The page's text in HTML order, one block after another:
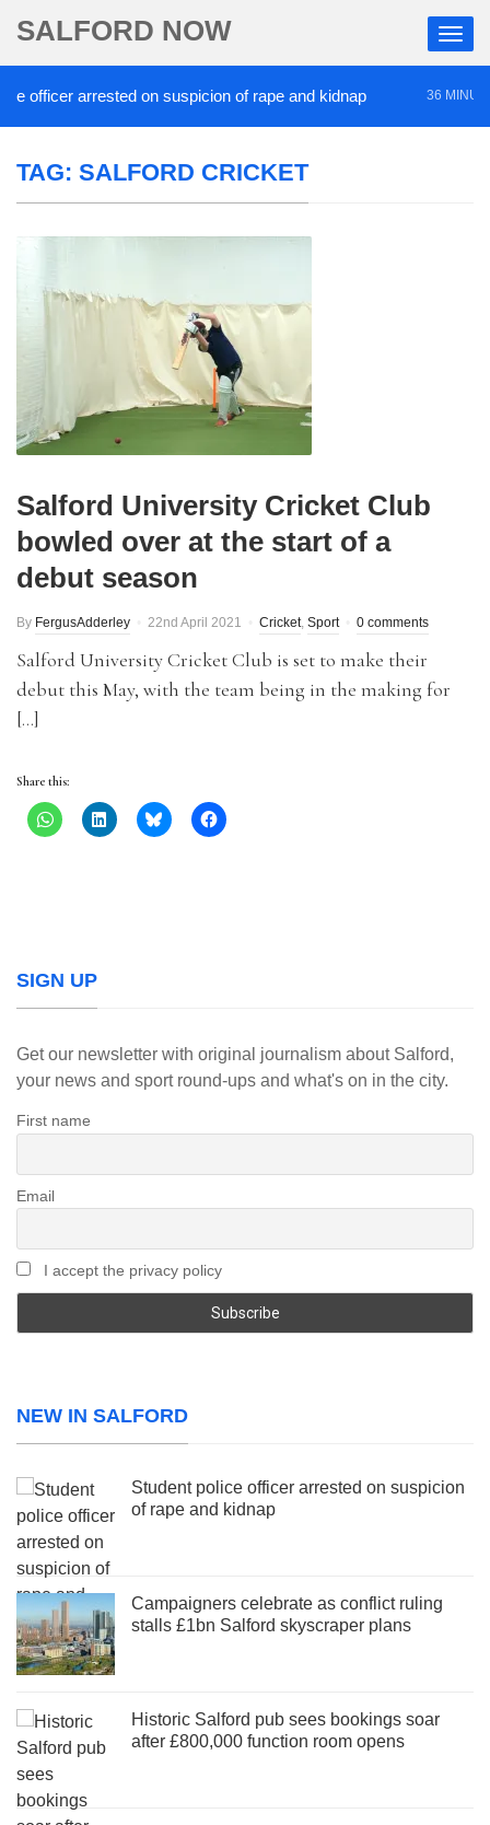
SALFORD NOW
officer arrested on suspicion of rape and kidnap 36 MINUTES
TAG: SALFORD CRICKET
Salford University Cricket Club
bowled over at the start of a
debut season
By FergusAdderley 22nd April 2021 Cricket, Sport 0 comments
Salford University Cricket Club is set to make their
debut this May, with the team being in the making for
[…]
Share this:
SIGN UP
Get our newsletter with original journalism about Salford,
your news and sport round-ups and what's on in the city.
First name
Email
I accept the privacy policy
NEW IN SALFORD
Student police officer arrested on suspicion
of rape and kidnap
Campaigners celebrate as conflict ruling
stalls £1bn Salford skyscraper plans
Historic Salford pub sees bookings soar
after £800,000 function room opens